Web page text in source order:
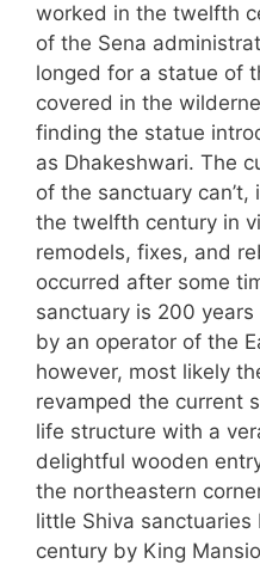
worked in the twelfth
of the Sena
longed for a statue of
covered in the
finding the statue
as Dhakeshwari. The
of the sanctuary
the twelfth century in
remodels, fixes, and
occurred after some
sanctuary is 200
by an operator of the
however, most likely
revamped the current
life structure with a
delightful wooden
the northeastern
little Shiva
century by King